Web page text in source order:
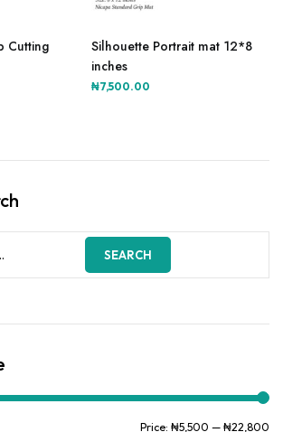
Cutting
Silhouette Portrait mat 12*8
inches
₦7,500.00
SEARCH
Price: ₦5,500 — ₦22,800